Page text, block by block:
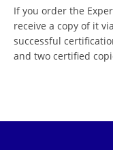
If you order the
receive a copy of it
successful
and two certified